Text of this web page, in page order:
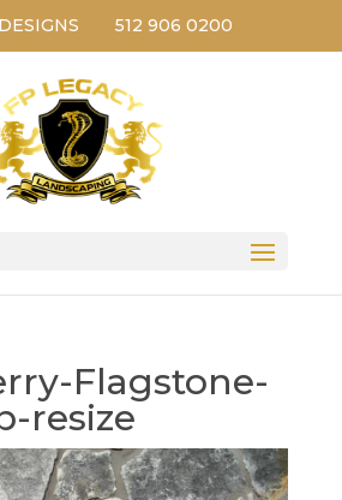
512 906 0200
Flagstone-
resize